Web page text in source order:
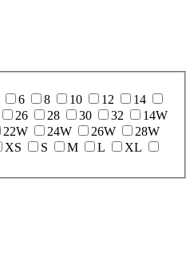
6 8 10 12
14
26 28 30 32
14W
22W 24W 26W
28W
XS S M L
XL